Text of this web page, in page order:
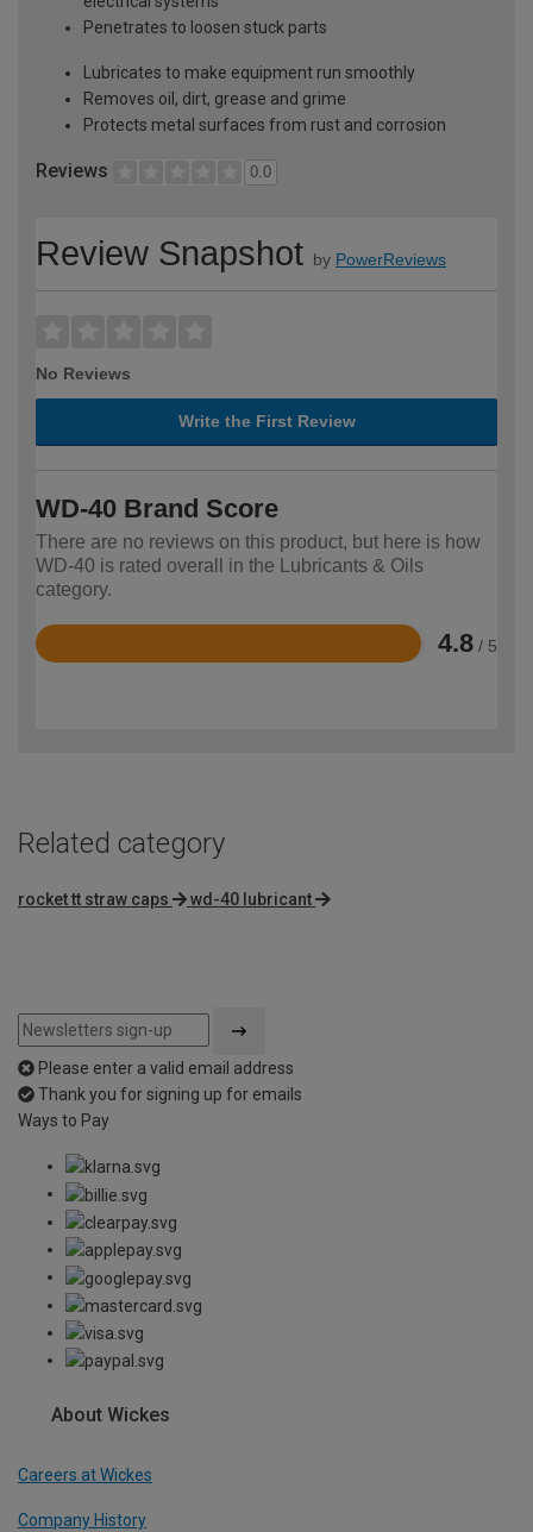
Penetrates to loosen stuck parts
Lubricates to make equipment run smoothly
Removes oil, dirt, grease and grime
Protects metal surfaces from rust and corrosion
Reviews 0.0
Review Snapshot by PowerReviews
No Reviews
Write the First Review
WD-40 Brand Score
There are no reviews on this product, but here is how
WD-40 is rated overall in the Lubricants & Oils
category.
4.8 / 5
Rated
Related category
rocket tt straw caps wd-40 lubricant
Please enter a valid email address
Thank you for signing up for emails
Ways to Pay
About Wickes
Careers at Wickes
Company History